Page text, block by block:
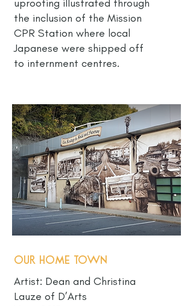
uprooting illustrated through
the inclusion of the Mission
CPR Station where local
Japanese were shipped off
to internment centres.
Our Home Town
Artist: Dean and Christina
Lauze of D’Arts